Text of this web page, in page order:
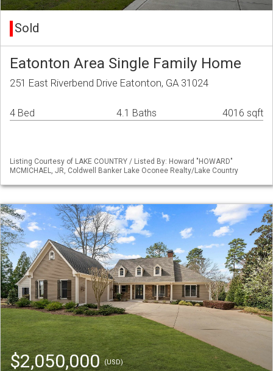
Sold
Eatonton Area Single Family Home
251 East Riverbend Drive Eatonton, GA 31024
4 Bed 4.1 Baths 4016 sqft
Listing Courtesy of LAKE COUNTRY / Listed By: Howard "HOWARD"
MCMICHAEL, JR, Coldwell Banker Lake Oconee Realty/Lake Country
$2,050,000(USD)